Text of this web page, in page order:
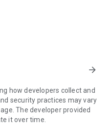
more.
security standards to your
or ending sessions.
device, you need to do the
Connections can't be
in the background.
arrow_forward
how developers collect and
security practices may vary
The developer provided
it over time.